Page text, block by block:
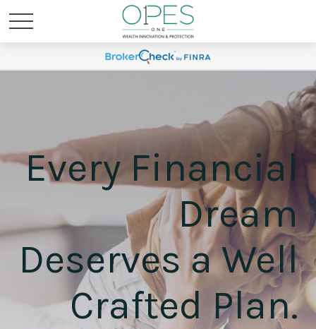
Every Financial
Dream
Deserves a Well
Crafted Plan.